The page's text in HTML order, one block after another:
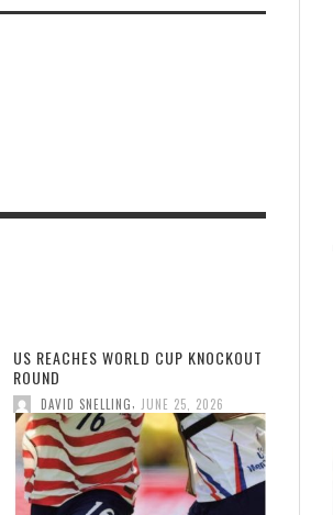
US REACHES WORLD CUP KNOCKOUT
ROUND
DAVID SNELLING, JUNE 25, 2026